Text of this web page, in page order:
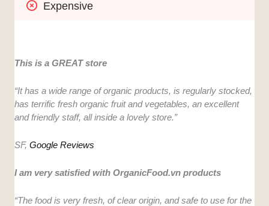
Expensive
This is a GREAT store
“It has a wide range of organic products, is regularly stocked,
has terrific fresh organic fruit and vegetables, an excellent
and friendly staff, all inside a lovely store.”
SF,Google Reviews
I am very satisfied with OrganicFood.vn products
“The food is very fresh, of clear origin, and safe to use for the